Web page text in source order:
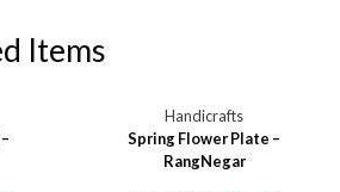
Items
Handicrafts
Spring Flower Plate –
RangNegar